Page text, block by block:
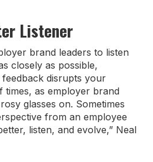
Listener
brand leaders to listen
closely as possible,
disrupts your
times, as employer brand
glasses on. Sometimes
from an employee
listen, and evolve,” Neal